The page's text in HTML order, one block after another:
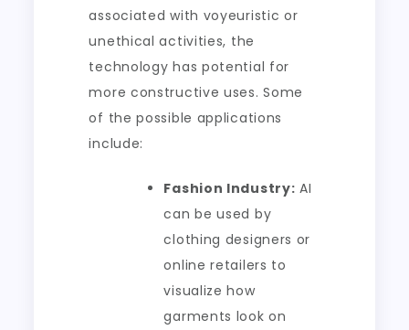
associated with voyeuristic or
unethical activities, the
technology has potential for
more constructive uses. Some
of the possible applications
include:
Fashion Industry: AI
can be used by
clothing designers or
online retailers to
visualize how
garments look on